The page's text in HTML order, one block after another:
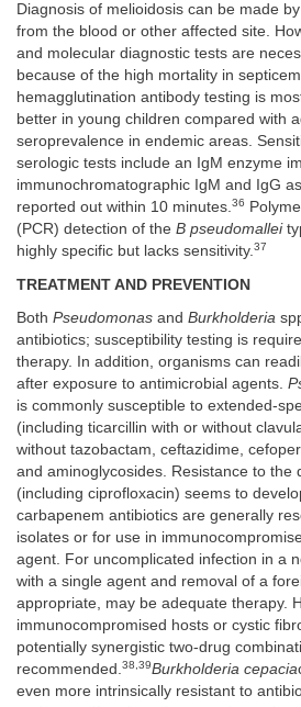
Diagnosis of melioidosis can be made
from the blood or other affected site.
and molecular diagnostic tests are
because of the high mortality in
hemagglutination antibody testing is
better in young children compared with
seroprevalence in endemic areas.
serologic tests include an IgM enzyme
immunochromatographic IgM and IgG
reported out within 10 minutes.36
(PCR) detection of the B pseudomallei
highly specific but lacks sensitivity.37
TREATMENT AND PREVENTION
Both Pseudomonas and Burkholderia
antibiotics; susceptibility testing is
therapy. In addition, organisms can
after exposure to antimicrobial agents.
is commonly susceptible to extended-
(including ticarcillin with or without
without tazobactam, ceftazidime,
and aminoglycosides. Resistance to the
(including ciprofloxacin) seems to
carbapenem antibiotics are generally
isolates or for use in
agent. For uncomplicated infection in a
with a single agent and removal of a
appropriate, may be adequate therapy.
immunocompromised hosts or cystic
potentially synergistic two-drug
recommended.38,39Burkholderia cepacia
even more intrinsically resistant to